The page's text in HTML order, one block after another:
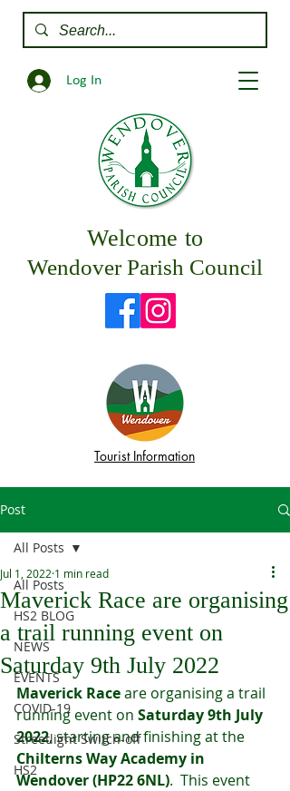
Log In
Welcome to
Wendover Parish Council
Tourist Information
Post
All Posts
HS2 BLOG
NEWS
EVENTS
COVID-19
Streetlight Switch-off
HS2
All Posts
Maverick Race are organising
a trail running event on
Saturday 9th July 2022
Jul 1, 2022 1 min read
Maverick Race are organising a trail
running event on Saturday 9th July
2022, starting and finishing at the
Chilterns Way Academy in
Wendover (HP22 6NL).  This event